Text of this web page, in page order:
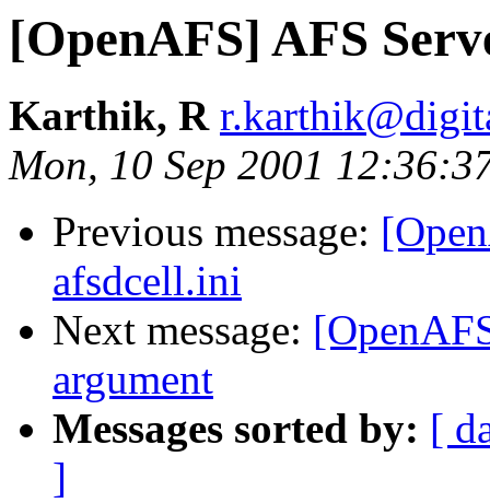
[OpenAFS] AFS
Karthik, R
Mon, 10 Sep 2001
Previous message:
afsdcell.ini
Next message:
argument
Messages sorted by: [
]